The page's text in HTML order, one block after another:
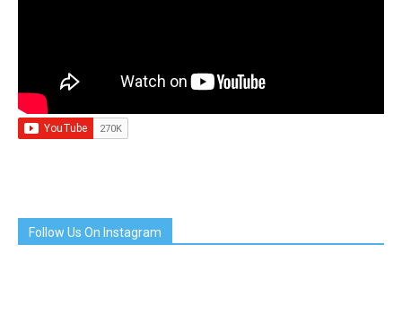
Follow Us On Instagram